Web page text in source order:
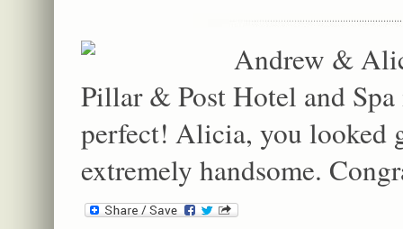
Andrew &
Pillar & Post Hotel and
perfect! Alicia, you looked
extremely handsome.